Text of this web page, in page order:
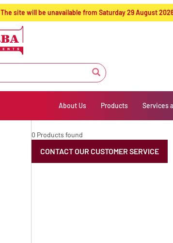
The site will be unavailable from Saturday 29 August
About Us Products Services
0 Products found
CONTACT OUR CUSTOMER SERVICE